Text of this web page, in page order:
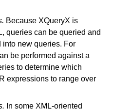
Because XQueryX is
queries can be queried and
into new queries. For
be performed against a
to determine which
expressions to range over
In some XML-oriented